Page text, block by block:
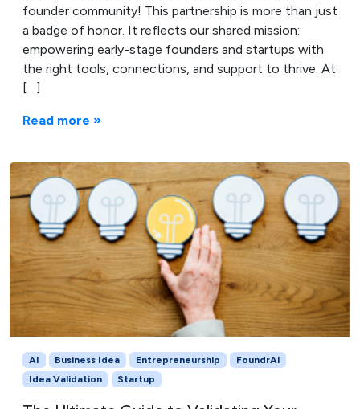
founder community! This partnership is more than just
a badge of honor. It reflects our shared mission:
empowering early-stage founders and startups with
the right tools, connections, and support to thrive. At
[…]
Read more »
AI Business Idea Entrepreneurship
FoundrAI
Idea Validation
Startup